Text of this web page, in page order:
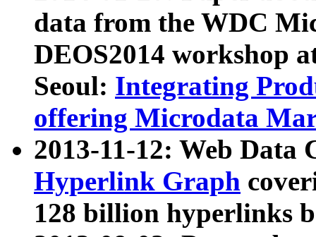
data from the WDC
DEOS2014 workshop
Seoul: Integrating
offering Microdata
2013-11-12: Web Data
Hyperlink Graph
128 billion hyperlinks